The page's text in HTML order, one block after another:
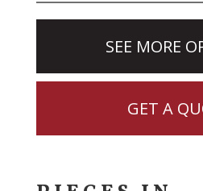
SEE MORE
GET A